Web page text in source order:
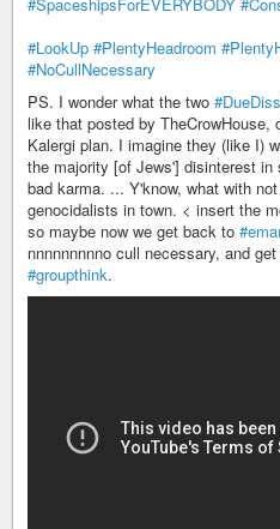
#SpaceshipsForEVERYBODY
#LookUp #PlentyHeadroom
#NoCullNecessary
PS. I wonder what the two
like that posted by
Kalergi plan. I imagine they (like I)
the majority [of Jews'] disinterest
bad karma. ... Y'know, what with
genocidalists in town. < insert the
so maybe now we get back to
nnnnnnnnno cull necessary, and
#groupthink.